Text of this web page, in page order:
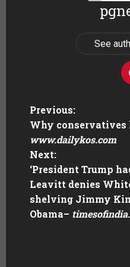
See
Previous:
Why conservatives
www.dailykos.com
Next:
‘President Trump
Leavitt denies
shelving Jimmy
Obama–